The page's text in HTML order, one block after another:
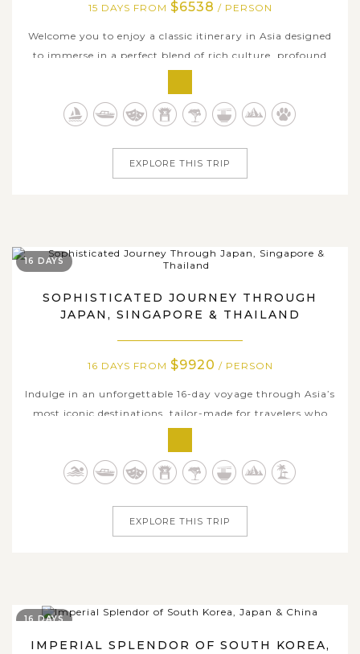
15 DAYS FROM $6538 / PERSON
Welcome you to enjoy a classic itinerary in Asia designed
to immerse in a perfect blend of rich culture, profound
delights in the captivating lands of Japan and Thailand.
Embark on an extraordinary 15-day journey through two
EXPLORE THIS TRIP
SOPHISTICATED JOURNEY THROUGH
JAPAN, SINGAPORE & THAILAND
16 DAYS FROM $9920 / PERSON
Indulge in an unforgettable 16-day voyage through Asia’s
most iconic destinations, tailor-made for travelers who
Japan with the vibrant metropolis of Tokyo, the ancient
temples of Kyoto, and the energetic charm of Osaka - all
16 DAYS
EXPLORE THIS TRIP
IMPERIAL SPLENDOR OF SOUTH KOREA,
16 DAYS